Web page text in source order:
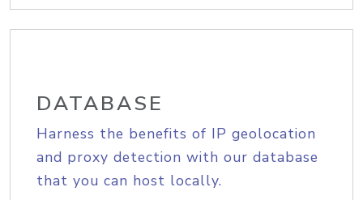
DATABASE
Harness the benefits of IP geolocation
and proxy detection with our database
that you can host locally.